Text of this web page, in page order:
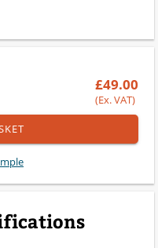
£49.00
(Ex. VAT)